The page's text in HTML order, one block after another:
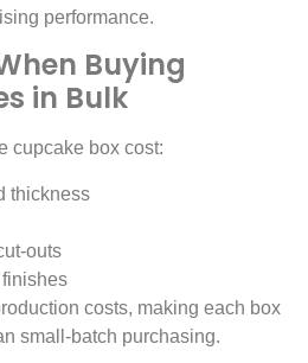
performance.
Buying
in Bulk
cupcake box cost:
thickness
outs
costs, making each box
small-batch purchasing.